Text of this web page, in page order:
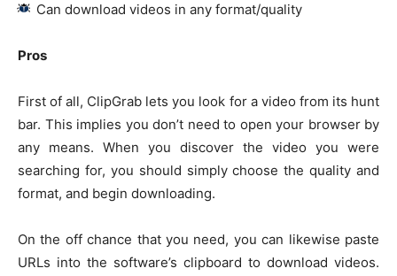
Can download videos in any format/quality
Pros
First of all, ClipGrab lets you look for a video from its hunt
bar. This implies you don’t need to open your browser by
any means. When you discover the video you were
searching for, you should simply choose the quality and
format, and begin downloading.
On the off chance that you need, you can likewise paste
URLs into the software’s clipboard to download videos.